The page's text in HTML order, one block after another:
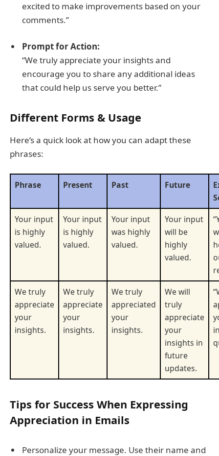
excited to make improvements based on your
comments.”
Prompt for Action:
“We truly appreciate your insights and
encourage you to share any additional ideas
that could help us serve you better.”
Different Forms & Usage
Here’s a quick look at how you can adapt these
phrases:
Phrase Present Past Future
Your input
is highly
valued.
Your input
is highly
valued.
Your input
was highly
valued.
Your input
will be
highly
valued.
We truly
appreciate
your
insights.
We truly
appreciate
your
insights.
We truly
appreciated
your
insights.
We will
truly
appreciate
your
insights in
future
updates.
Tips for Success When Expressing
Appreciation in Emails
Personalize your message. Use their name and